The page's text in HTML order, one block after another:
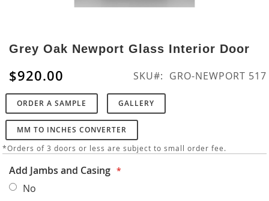
to
the
beginning
of
the
images
gallery
Grey Oak Newport Glass Interior Door
$920.00 SKU GRO-NEWPORT 517
ORDER A SAMPLE GALLERY
MM TO INCHES CONVERTER
*Orders of 3 doors or less are subject to small order fee.
Add Jambs and Casing
No